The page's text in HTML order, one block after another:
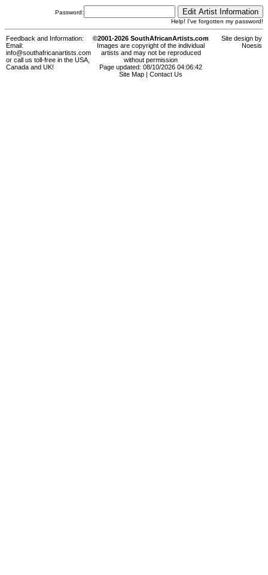
Password:
Help! I've forgotten my password!
Feedback and Information:
Email:
info@southafricanartists.com
or call us toll-free in the USA,
Canada and UK!
©2001-2026 SouthAfricanArtists.com
Images are copyright of the individual
artists and may not be reproduced
without permission
Page updated: 08/10/2026 04:06:42
Site Map
Contact Us
Site design by
Noesis